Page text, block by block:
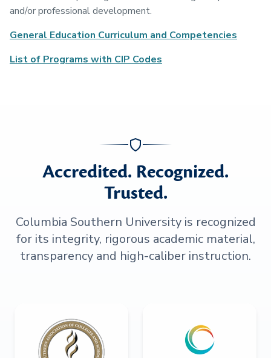
and/or professional development.
General Education Curriculum and Competencies
List of Programs with CIP Codes
Accredited. Recognized.
Trusted.
Columbia Southern University is recognized
for its integrity, rigorous academic material,
transparency and high-caliber instruction.